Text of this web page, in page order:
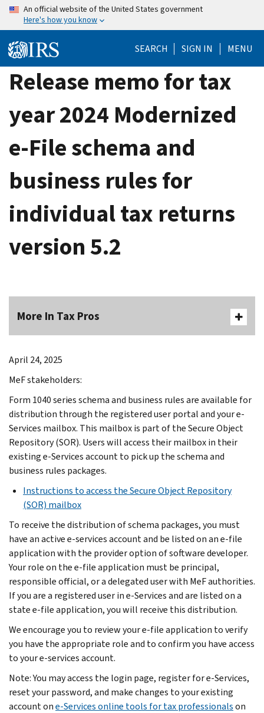
Skip
content
An official website of the United States government
Here's how you know
SEARCH SIGN IN MENU
Release memo for tax
year 2024 Modernized
e-File schema and
business rules for
individual tax returns
version 5.2
More In Tax Pros
April 24, 2025
MeF stakeholders:
Form 1040 series schema and business rules are available for
distribution through the registered user portal and your e-
Services mailbox. This mailbox is part of the Secure Object
Repository (SOR). Users will access their mailbox in their
existing e-Services account to pick up the schema and
business rules packages.
Instructions to access the Secure Object Repository
(SOR) mailbox
To receive the distribution of schema packages, you must
have an active e-services account and be listed on an e-file
application with the provider option of software developer.
Your role on the e-file application must be principal,
responsible official, or a delegated user with MeF authorities.
If you are a registered user in e-Services and are listed on a
state e-file application, you will receive this distribution.
We encourage you to review your e-file application to verify
you have the appropriate role and to confirm you have access
to your e-services account.
Note: You may access the login page, register for e‐Services,
reset your password, and make changes to your existing
account one-Services online tools for tax professionalson